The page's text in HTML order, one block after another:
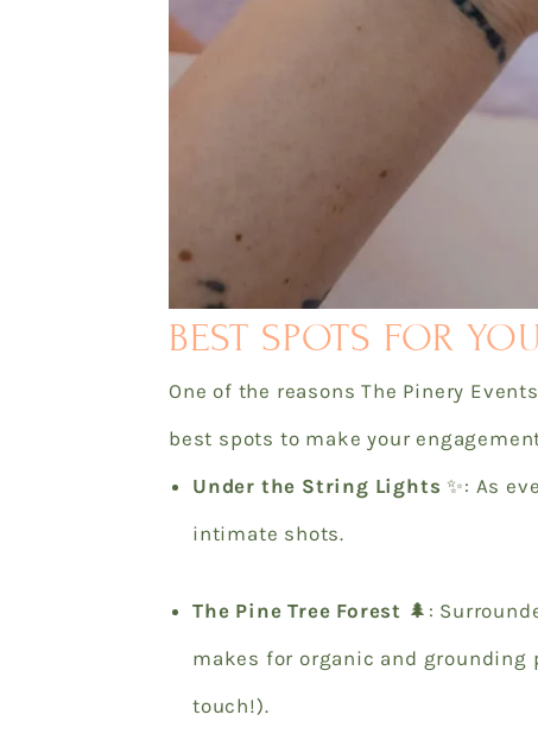
BEST SPOTS FOR
One of the reasons The Pinery
best spots to make your
Under the String Lights ✨: As
intimate shots.
The Pine Tree Forest 🌲:
makes for organic and grounding
touch!).